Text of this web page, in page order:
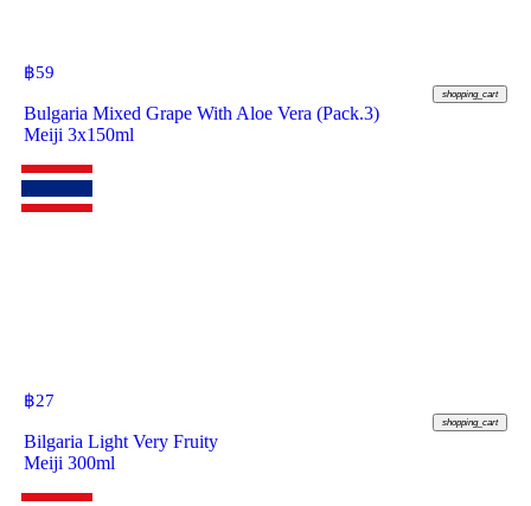
฿59
shopping_cart
Bulgaria Mixed Grape With Aloe Vera (Pack.3)
Meiji 3x150ml
฿27
shopping_cart
Bilgaria Light Very Fruity
Meiji 300ml